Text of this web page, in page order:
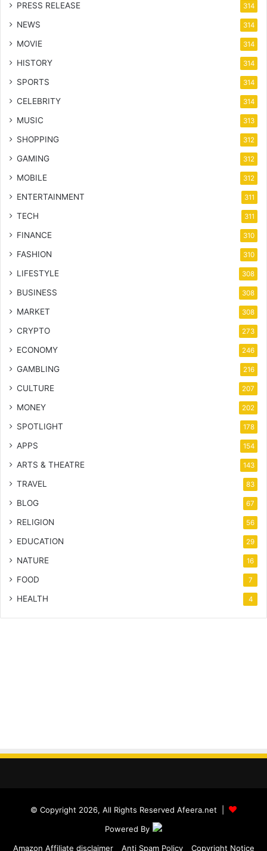
PRESS RELEASE 314
NEWS 314
MOVIE 314
HISTORY 314
SPORTS 314
CELEBRITY 314
MUSIC 313
SHOPPING 312
GAMING 312
MOBILE 312
ENTERTAINMENT 311
TECH 311
FINANCE 310
FASHION 310
LIFESTYLE 308
BUSINESS 308
MARKET 308
CRYPTO 273
ECONOMY 246
GAMBLING 216
CULTURE 207
MONEY 202
SPOTLIGHT 178
APPS 154
ARTS & THEATRE 143
TRAVEL 83
BLOG 67
RELIGION 56
EDUCATION 29
NATURE 16
FOOD 7
HEALTH 4
© Copyright 2026, All Rights Reserved Afeera.net |
Powered By
Amazon Affiliate disclaimer
Anti Spam Policy Copyright Notice